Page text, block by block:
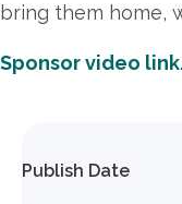
bring them home,
Sponsor video
Publish Date